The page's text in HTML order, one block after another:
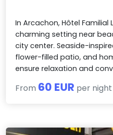
In Arcachon, Hôtel Familial
charming setting near
city center. Seaside-
flower-filled patio, and
ensure relaxation and
From 60 EUR per night